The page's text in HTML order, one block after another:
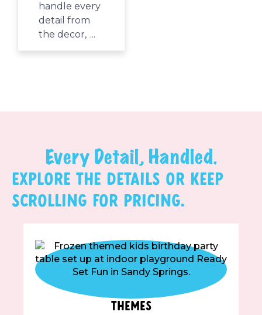
handle every
detail from
the decor, ...
Every Detail, Handled.
Explore the details or keep
scrolling for pricing.
Themes